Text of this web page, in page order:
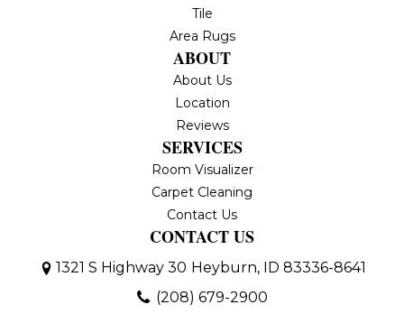
Tile
Area Rugs
ABOUT
About Us
Location
Reviews
SERVICES
Room Visualizer
Carpet Cleaning
Contact Us
CONTACT US
1321 S Highway 30 Heyburn, ID 83336-8641
(208) 679-2900